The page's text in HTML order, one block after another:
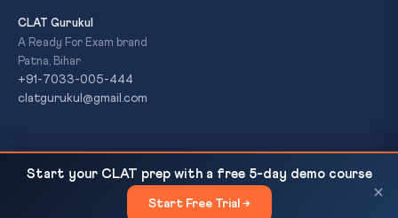
Judiciary: CJI Surya Kant's Digital Push...
×
CLAT Gurukul
A Ready For Exam brand
Patna, Bihar
+91-7033-005-444
clatgurukul@gmail.com
© 2026 CLAT Gurukul. All Rights Reserved. AReady For Exam
brand.
Refund PolicyTerms & Conditions
Start your CLAT prep with a free 5-day demo course
Start Free Trial →
×